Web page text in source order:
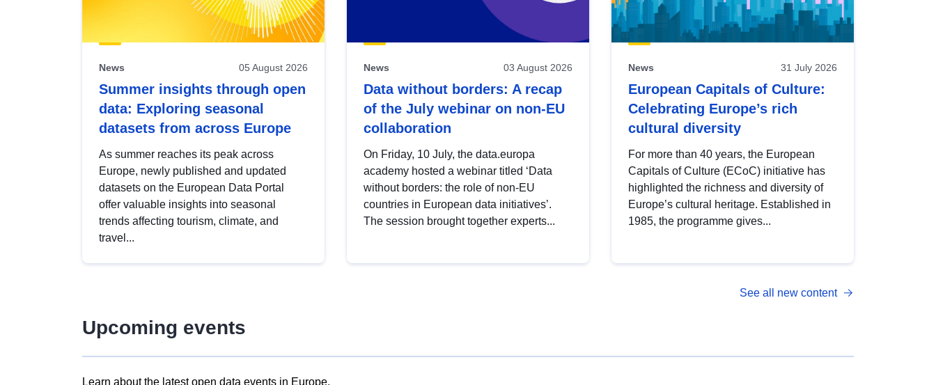
News 05 August 2026
Summer insights through open
data: Exploring seasonal
datasets from across Europe
As summer reaches its peak across
Europe, newly published and updated
datasets on the European Data Portal
offer valuable insights into seasonal
trends affecting tourism, climate, and
travel...
News 03 August 2026
Data without borders: A recap
of the July webinar on non-EU
collaboration
On Friday, 10 July, the data.europa
academy hosted a webinar titled ‘Data
without borders: the role of non-EU
countries in European data initiatives’.
The session brought together experts...
News 31 July 2026
European Capitals of Culture:
Celebrating Europe’s rich
cultural diversity
For more than 40 years, the European
Capitals of Culture (ECoC) initiative has
highlighted the richness and diversity of
Europe’s cultural heritage. Established in
1985, the programme gives...
See all new content
Upcoming events
Learn about the latest open data events in Europe.